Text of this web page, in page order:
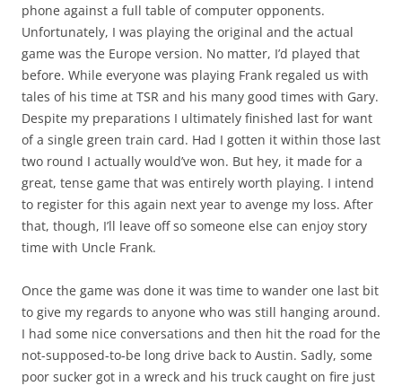
phone against a full table of computer opponents.
Unfortunately, I was playing the original and the actual
game was the Europe version. No matter, I’d played that
before. While everyone was playing Frank regaled us with
tales of his time at TSR and his many good times with Gary.
Despite my preparations I ultimately finished last for want
of a single green train card. Had I gotten it within those last
two round I actually would’ve won. But hey, it made for a
great, tense game that was entirely worth playing. I intend
to register for this again next year to avenge my loss. After
that, though, I’ll leave off so someone else can enjoy story
time with Uncle Frank.
Once the game was done it was time to wander one last bit
to give my regards to anyone who was still hanging around.
I had some nice conversations and then hit the road for the
not-supposed-to-be long drive back to Austin. Sadly, some
poor sucker got in a wreck and his truck caught on fire just